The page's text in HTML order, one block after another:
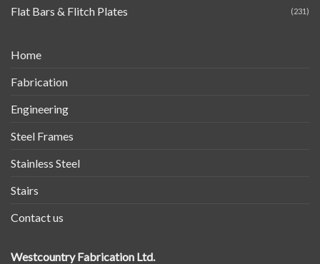
Flat Bars & Flitch Plates (231)
Home
Fabrication
Engineering
Steel Frames
Stainless Steel
Stairs
Contact us
Westcountry Fabrication Ltd.